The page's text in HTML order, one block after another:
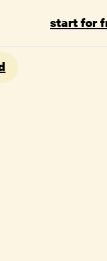
start for